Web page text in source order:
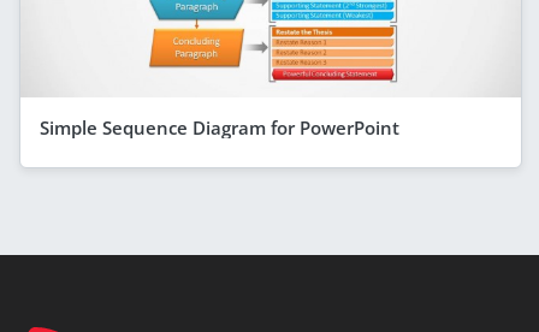
Simple Sequence Diagram for PowerPoint